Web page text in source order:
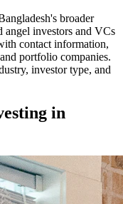
's broader
angel investors and VCs
contact information,
portfolio companies.
investor type, and
in